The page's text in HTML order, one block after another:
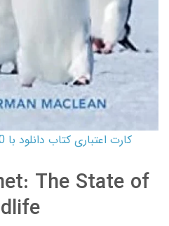
The State of